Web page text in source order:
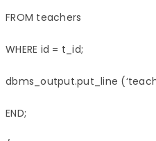
FROM teachers
WHERE id = t_id;
dbms_output.put_line
END;